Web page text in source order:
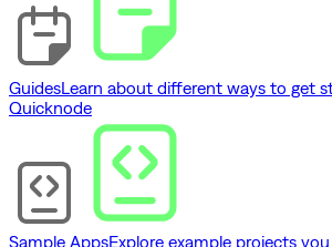
GuidesLearn about different ways to get
Quicknode
Sample AppsExplore example projects